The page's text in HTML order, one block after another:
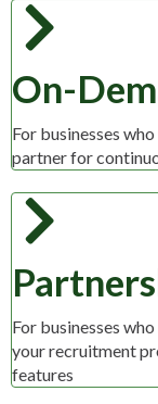
On-
For businesses
partner for
For businesses
your recruitment
features